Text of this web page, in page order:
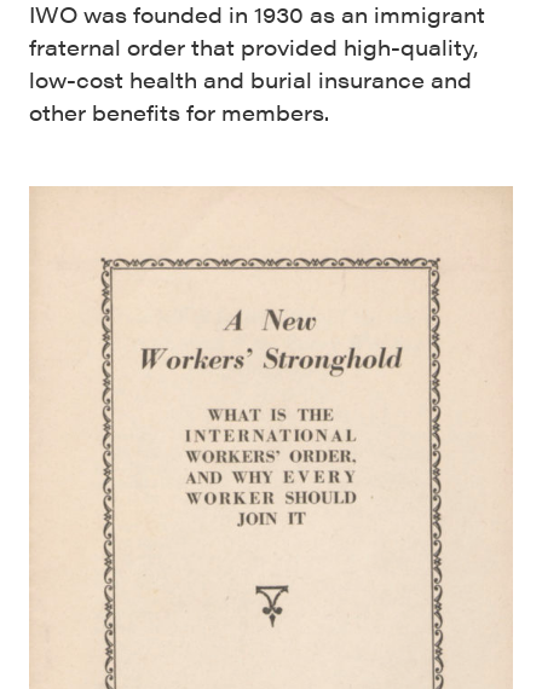
IWO was founded in 1930 as an immigrant
fraternal order that provided high-quality,
low-cost health and burial insurance and
other benefits for members.